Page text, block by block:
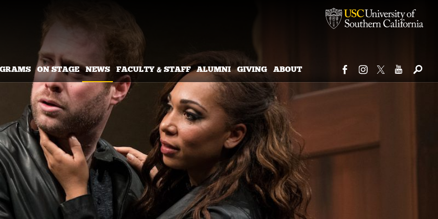
ON STAGE NEWS FACULTY & STAFF ALUMNI GIVING ABOUT